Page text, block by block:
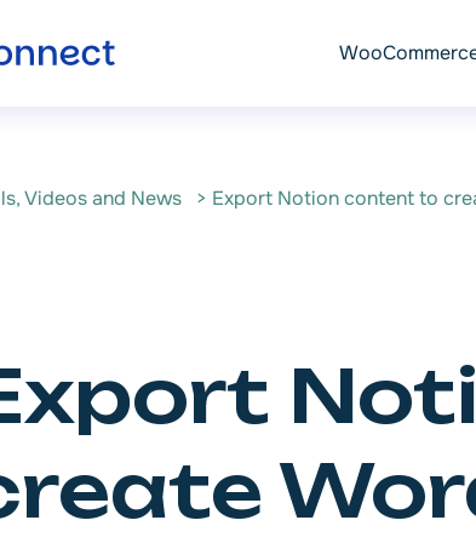
Videos and News > Export Notion content to